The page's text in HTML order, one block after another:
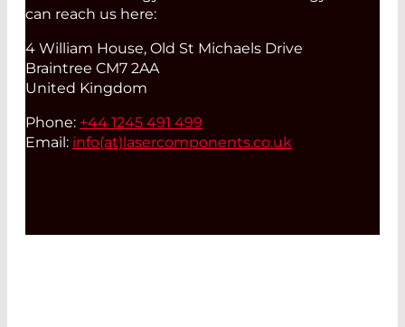
can reach us here:
4 William House, Old St Michaels Drive
Braintree CM7 2AA
United Kingdom
Phone: +44 1245 491 499
Email: info(at)lasercomponents.co.uk